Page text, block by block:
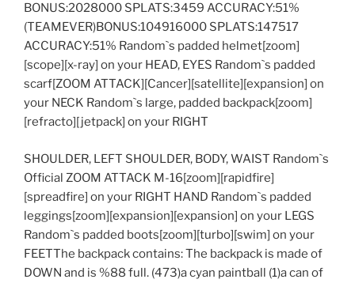
BONUS:2028000 SPLATS:3459 ACCURACY:51%
(TEAMEVER)BONUS:104916000 SPLATS:147517
ACCURACY:51% Random`s padded helmet[zoom]
[scope][x-ray] on your HEAD, EYES Random`s padded
scarf[ZOOM ATTACK][Cancer][satellite][expansion] on
your NECK Random`s large, padded backpack[zoom]
[refracto][jetpack] on your RIGHT
SHOULDER, LEFT SHOULDER, BODY, WAIST Random`s
Official ZOOM ATTACK M-16[zoom][rapidfire]
[spreadfire] on your RIGHT HAND Random`s padded
leggings[zoom][expansion][expansion] on your LEGS
Random`s padded boots[zoom][turbo][swim] on your
FEETThe backpack contains: The backpack is made of
DOWN and is %88 full. (473)a cyan paintball (1)a can of